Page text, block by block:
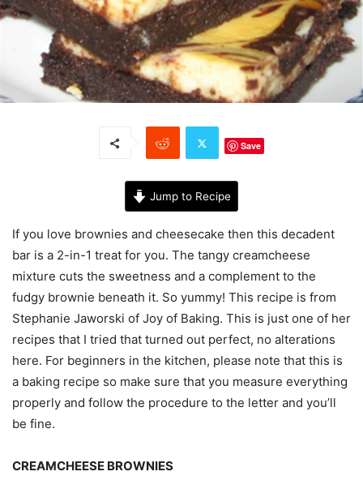
Save
Jump to Recipe
If you love brownies and cheesecake then this decadent
bar is a 2-in-1 treat for you. The tangy creamcheese
mixture cuts the sweetness and a complement to the
fudgy brownie beneath it. So yummy! This recipe is from
Stephanie Jaworski of Joy of Baking. This is just one of her
recipes that I tried that turned out perfect, no alterations
here. For beginners in the kitchen, please note that this is
a baking recipe so make sure that you measure everything
properly and follow the procedure to the letter and you’ll
be fine.
CREAMCHEESE BROWNIES